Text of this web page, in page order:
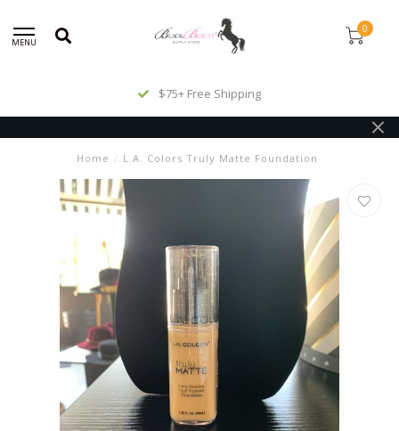
MENU
0
$75+ Free Shipping
Home / L.A. Colors Truly Matte Foundation